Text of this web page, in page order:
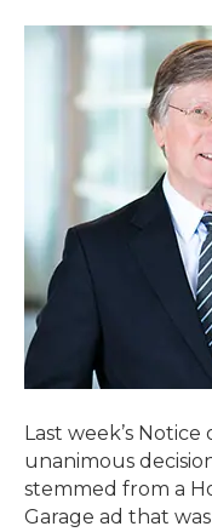
Last week’s
unanimous
stemmed from a
Garage ad that